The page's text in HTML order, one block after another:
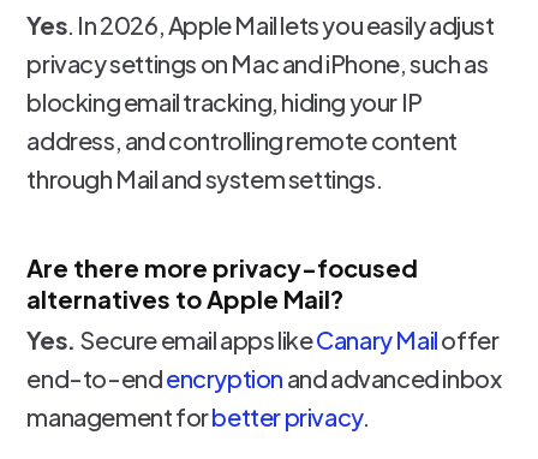
Yes . In 2026, Apple Mail lets you easily adjust
privacy settings on Mac and iPhone, such as
blocking email tracking, hiding your IP
address, and controlling remote content
through Mail and system settings.
Are there more privacy-focused
alternatives to Apple Mail?
Yes. Secure email apps likeCanary Mailoffer
end-to-endencryption and advanced inbox
management forbetter privacy.